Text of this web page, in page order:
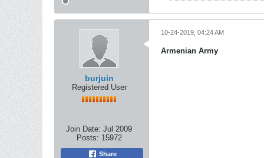
burjuin
Registered User
Join Date: Jul 2009
Posts: 15972
Share
10-24-2019, 04:24 AM
Armenian Army